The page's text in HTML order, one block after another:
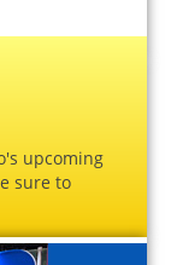
upcoming
sure to